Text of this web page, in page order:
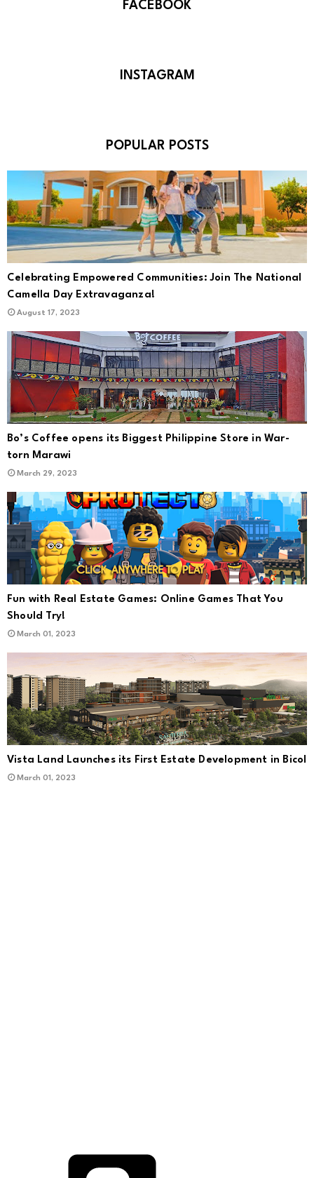
FACEBOOK
INSTAGRAM
POPULAR POSTS
Celebrating Empowered Communities: Join The National
Camella Day Extravaganza!
August 17, 2023
Bo’s Coffee opens its Biggest Philippine Store in War-
torn Marawi
March 29, 2023
Fun with Real Estate Games: Online Games That You
Should Try!
March 01, 2023
Vista Land Launches its First Estate Development in Bicol
March 01, 2023